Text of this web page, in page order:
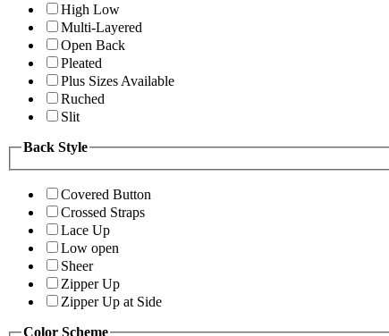
High Low
Multi-Layered
Open Back
Pleated
Plus Sizes Available
Ruched
Slit
Back Style
Covered Button
Crossed Straps
Lace Up
Low open
Sheer
Zipper Up
Zipper Up at Side
Color Scheme